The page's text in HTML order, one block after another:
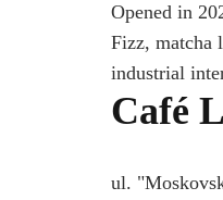
Opened in
Fizz, matcha
industrial
Café
ul.